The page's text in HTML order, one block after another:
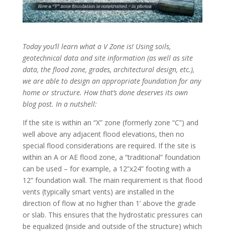
Today you’ll learn what a V Zone is! Using soils,
geotechnical data and site information (as well as site
data, the flood zone, grades, architectural design, etc.),
we are able to design an appropriate foundation for any
home or structure. How that’s done deserves its own
blog post. In a nutshell:
If the site is within an “X” zone (formerly zone “C”) and
well above any adjacent flood elevations, then no
special flood considerations are required. If the site is
within an A or AE flood zone, a “traditional” foundation
can be used – for example, a 12”x24” footing with a
12” foundation wall. The main requirement is that flood
vents (typically smart vents) are installed in the
direction of flow at no higher than 1’ above the grade
or slab. This ensures that the hydrostatic pressures can
be equalized (inside and outside of the structure) which